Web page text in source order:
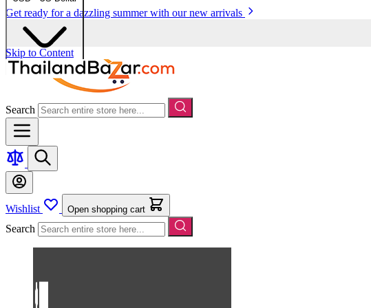
Get ready for a dazzling summer with our new arrivals
Skip to Content
Search
Wishlist Open shopping cart
Search